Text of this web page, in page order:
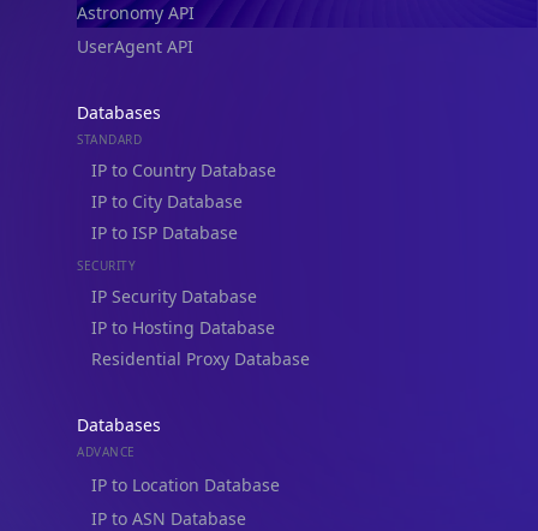
Astronomy API
UserAgent API
Databases
STANDARD
IP to Country Database
IP to City Database
IP to ISP Database
SECURITY
IP Security Database
IP to Hosting Database
Residential Proxy Database
Databases
ADVANCE
IP to Location Database
IP to ASN Database